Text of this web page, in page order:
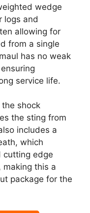
wedge
logs and
allowing for
from a single
has no weak
service life.
shock
the sting from
includes a
which
cutting edge
this a
package for the